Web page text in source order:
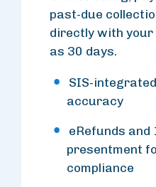
past-due
directly with your
as 30 days.
SIS-
accuracy
eRefunds and
presentment
compliance